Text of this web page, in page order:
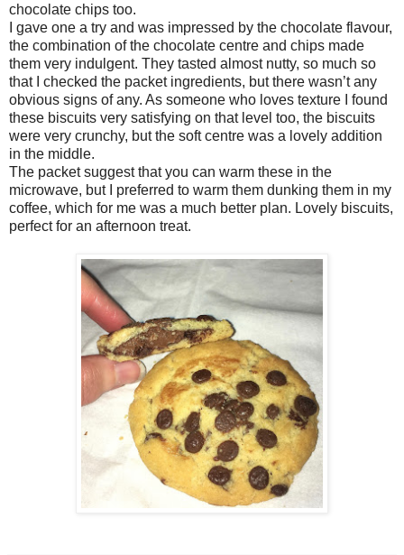
chocolate chips too.
I gave one a try and was impressed by the chocolate flavour,
the combination of the chocolate centre and chips made
them very indulgent. They tasted almost nutty, so much so
that I checked the packet ingredients, but there wasn’t any
obvious signs of any. As someone who loves texture I found
these biscuits very satisfying on that level too, the biscuits
were very crunchy, but the soft centre was a lovely addition
in the middle.
The packet suggest that you can warm these in the
microwave, but I preferred to warm them dunking them in my
coffee, which for me was a much better plan. Lovely biscuits,
perfect for an afternoon treat.